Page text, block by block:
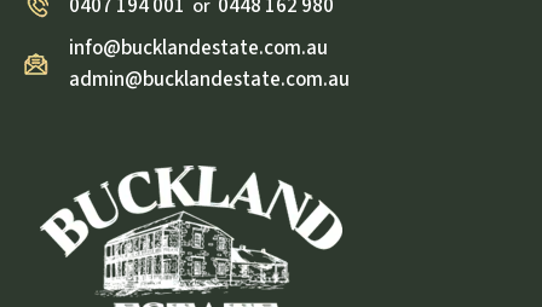
0407 194 001 or 0448 162 980
info@bucklandestate.com.au
admin@bucklandestate.com.au